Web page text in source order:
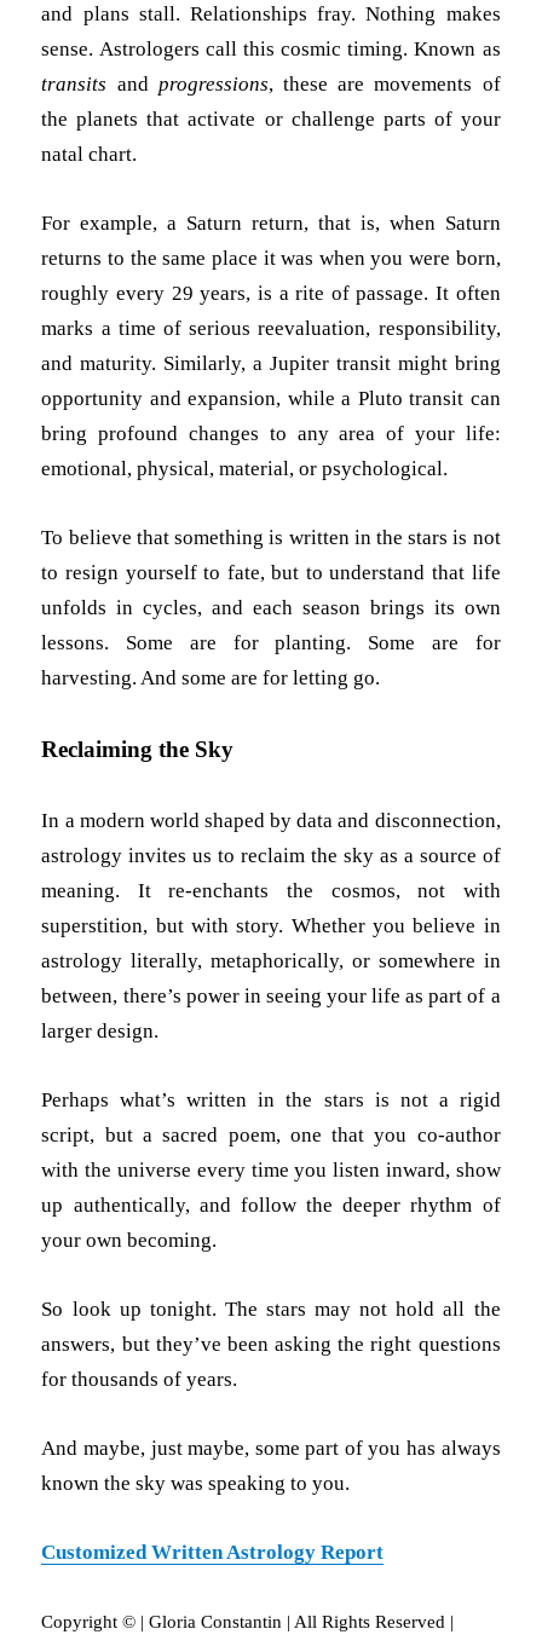
and plans stall. Relationships fray. Nothing makes
sense. Astrologers call this cosmic timing. Known as
transits and progressions, these are movements of
the planets that activate or challenge parts of your
natal chart.
For example, a Saturn return, that is, when Saturn
returns to the same place it was when you were born,
roughly every 29 years, is a rite of passage. It often
marks a time of serious reevaluation, responsibility,
and maturity. Similarly, a Jupiter transit might bring
opportunity and expansion, while a Pluto transit can
bring profound changes to any area of your life:
emotional, physical, material, or psychological.
To believe that something is written in the stars is not
to resign yourself to fate, but to understand that life
unfolds in cycles, and each season brings its own
lessons. Some are for planting. Some are for
harvesting. And some are for letting go.
Reclaiming the Sky
In a modern world shaped by data and disconnection,
astrology invites us to reclaim the sky as a source of
meaning. It re-enchants the cosmos, not with
superstition, but with story. Whether you believe in
astrology literally, metaphorically, or somewhere in
between, there’s power in seeing your life as part of a
larger design.
Perhaps what’s written in the stars is not a rigid
script, but a sacred poem, one that you co-author
with the universe every time you listen inward, show
up authentically, and follow the deeper rhythm of
your own becoming.
So look up tonight. The stars may not hold all the
answers, but they’ve been asking the right questions
for thousands of years.
And maybe, just maybe, some part of you has always
known the sky was speaking to you.
Customized Written Astrology Report
Copyright © | Gloria Constantin | All Rights Reserved |